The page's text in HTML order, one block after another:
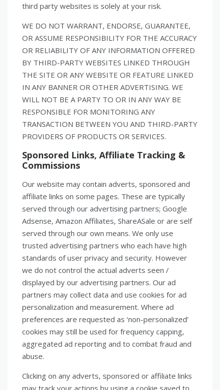
third party websites is solely at your risk.
WE DO NOT WARRANT, ENDORSE, GUARANTEE,
OR ASSUME RESPONSIBILITY FOR THE ACCURACY
OR RELIABILITY OF ANY INFORMATION OFFERED
BY THIRD-PARTY WEBSITES LINKED THROUGH
THE SITE OR ANY WEBSITE OR FEATURE LINKED
IN ANY BANNER OR OTHER ADVERTISING. WE
WILL NOT BE A PARTY TO OR IN ANY WAY BE
RESPONSIBLE FOR MONITORING ANY
TRANSACTION BETWEEN YOU AND THIRD-PARTY
PROVIDERS OF PRODUCTS OR SERVICES.
Sponsored Links, Affiliate Tracking &
Commissions
Our website may contain adverts, sponsored and
affiliate links on some pages. These are typically
served through our advertising partners; Google
Adsense, Amazon Affiliates, ShareASale or are self
served through our own means. We only use
trusted advertising partners who each have high
standards of user privacy and security. However
we do not control the actual adverts seen /
displayed by our advertising partners. Our ad
partners may collect data and use cookies for ad
personalization and measurement. Where ad
preferences are requested as ‘non-personalized’
cookies may still be used for frequency capping,
aggregated ad reporting and to combat fraud and
abuse.
Clicking on any adverts, sponsored or affiliate links
may track your actions by using a cookie saved to